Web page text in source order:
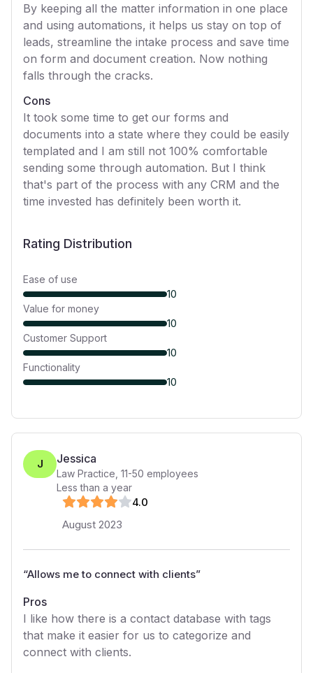
By keeping all the matter information in one place
and using automations, it helps us stay on top of
leads, streamline the intake process and save time
on form and document creation. Now nothing
falls through the cracks.
Cons
It took some time to get our forms and
documents into a state where they could be easily
templated and I am still not 100% comfortable
sending some through automation. But I think
that's part of the process with any CRM and the
time invested has definitely been worth it.
Rating Distribution
Ease of use
10
Value for money
10
Customer Support
10
Functionality
10
J Jessica
Law Practice 11-50 employees
Less than a year
4.0
August 2023
“Allows me to connect with clients”
Pros
I like how there is a contact database with tags
that make it easier for us to categorize and
connect with clients.